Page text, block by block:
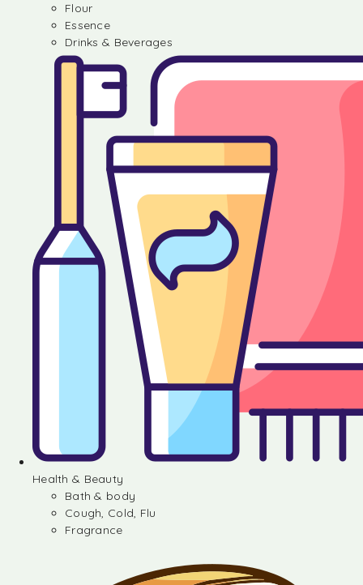
Flour
Essence
Drinks & Beverages
Health & Beauty
Bath & body
Cough, Cold, Flu
Fragrance